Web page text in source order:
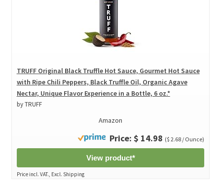
TRUFF Original Black Truffle Hot Sauce, Gourmet Hot Sauce
with Ripe Chili Peppers, Black Truffle Oil, Organic Agave
Nectar, Unique Flavor Experience in a Bottle, 6 oz.*
by TRUFF
Amazon
Price: $ 14.98 ($ 2.68 / Ounce)
View product*
Price incl. VAT., Excl. Shipping